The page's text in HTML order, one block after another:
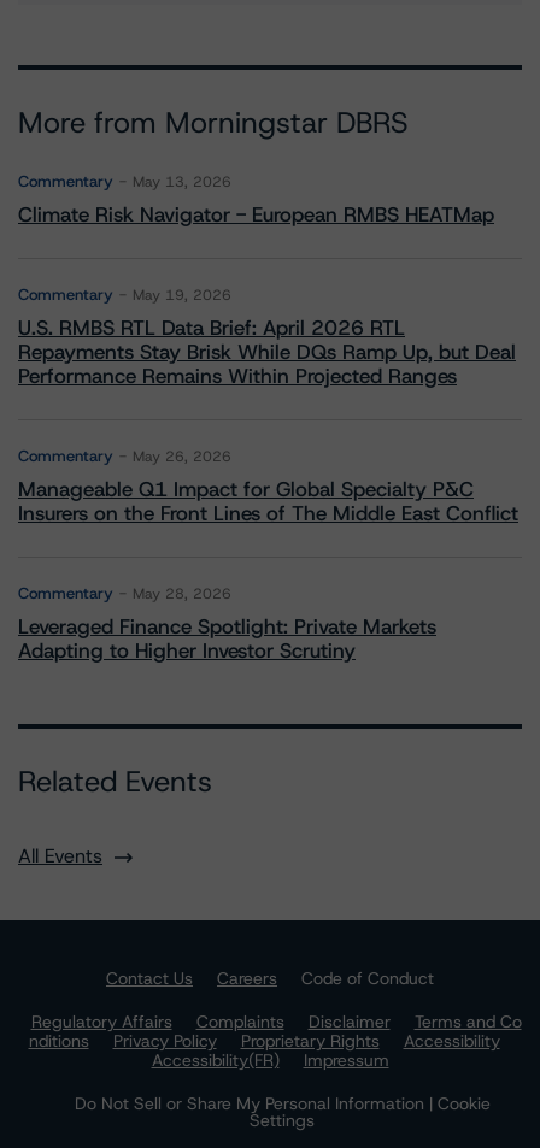
More from Morningstar DBRS
Commentary May 13, 2026
Climate Risk Navigator - European RMBS HEATMap
Commentary May 19, 2026
U.S. RMBS RTL Data Brief: April 2026 RTL
Repayments Stay Brisk While DQs Ramp Up, but Deal
Performance Remains Within Projected Ranges
Commentary May 26, 2026
Manageable Q1 Impact for Global Specialty P&C
Insurers on the Front Lines of The Middle East Conflict
Commentary May 28, 2026
Leveraged Finance Spotlight: Private Markets
Adapting to Higher Investor Scrutiny
Related Events
All Events
Contact Us Careers
Code of Conduct
Regulatory Affairs
Complaints Disclaimer
Terms and Co
nditions
Privacy Policy Proprietary Rights
Accessibility
Accessibility(FR)
Impressum
Do Not Sell or Share My Personal Information | Cookie
Settings